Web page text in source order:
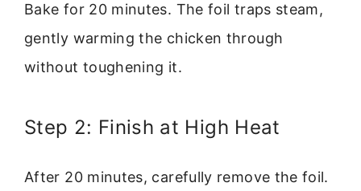
Bake for 20 minutes. The foil traps steam,
gently warming the chicken through
without toughening it.
Step 2: Finish at High Heat
After 20 minutes, carefully remove the foil.